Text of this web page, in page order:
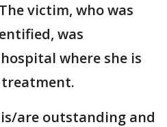
victim, who was
was
where she is
are outstanding and